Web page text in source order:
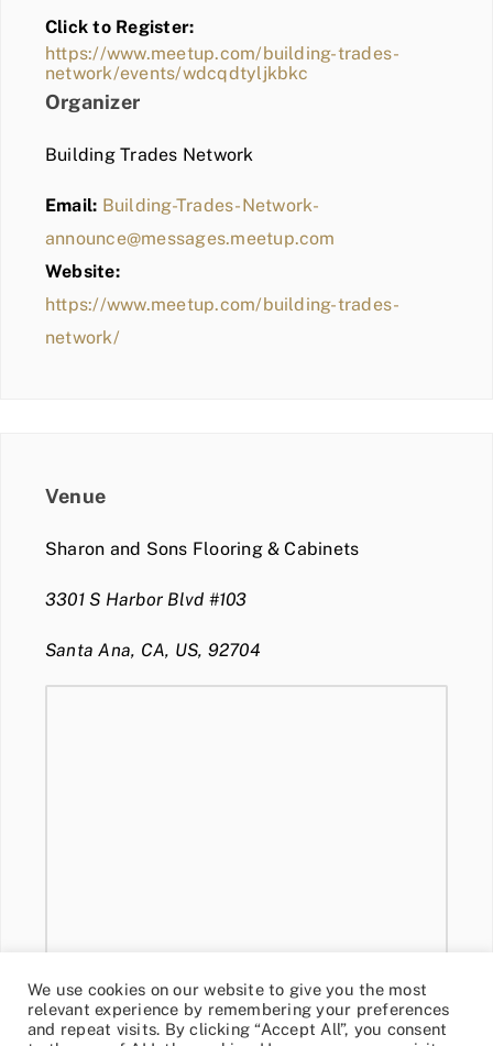
Click to Register:
https://www.meetup.com/building-trades-
network/events/wdcqdtyljkbkc
Organizer
Building Trades Network
Email: Building-Trades-Network-
announce@messages.meetup.com
Website:
https://www.meetup.com/building-trades-
network/
Venue
Sharon and Sons Flooring & Cabinets
3301 S Harbor Blvd #103
Santa Ana, CA, US, 92704
We use cookies on our website to give you the most
relevant experience by remembering your preferences
and repeat visits. By clicking “Accept All”, you consent